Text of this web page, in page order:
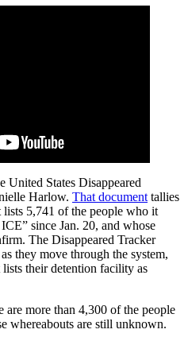
United States Disappeared
Harlow. That document tallies
5,741 of the people who it
since Jan. 20, and whose
The Disappeared Tracker
they move through the system,
lists their detention facility as
are more than 4,300 of the people
whereabouts are still unknown.